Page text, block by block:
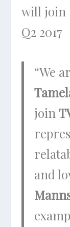
will join
Q2 2017
“We
join
and